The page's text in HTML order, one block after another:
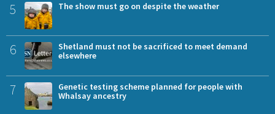
5 The show must go on despite the weather
6
Shetland must not be sacrificed to meet demand
elsewhere
7
Genetic testing scheme planned for people with
Whalsay ancestry